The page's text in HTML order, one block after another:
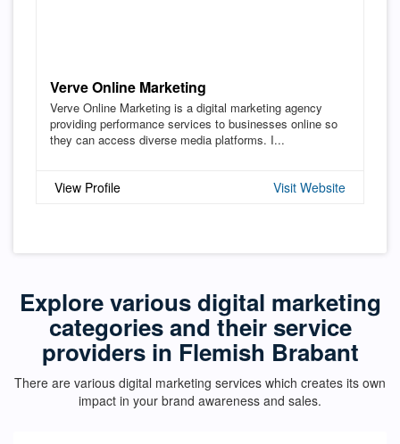
Verve Online Marketing
Verve Online Marketing is a digital marketing agency
providing performance services to businesses online so
they can access diverse media platforms. I...
View Profile Visit Website
Explore various digital marketing
categories and their service
providers in Flemish Brabant
There are various digital marketing services which creates its own
impact in your brand awareness and sales.